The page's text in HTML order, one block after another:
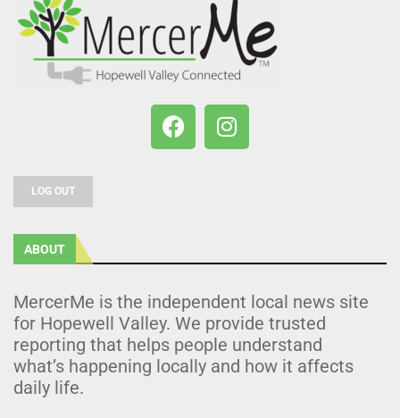
LOG OUT
ABOUT
MercerMe is the independent local news site
for Hopewell Valley. We provide trusted
reporting that helps people understand
what’s happening locally and how it affects
daily life.